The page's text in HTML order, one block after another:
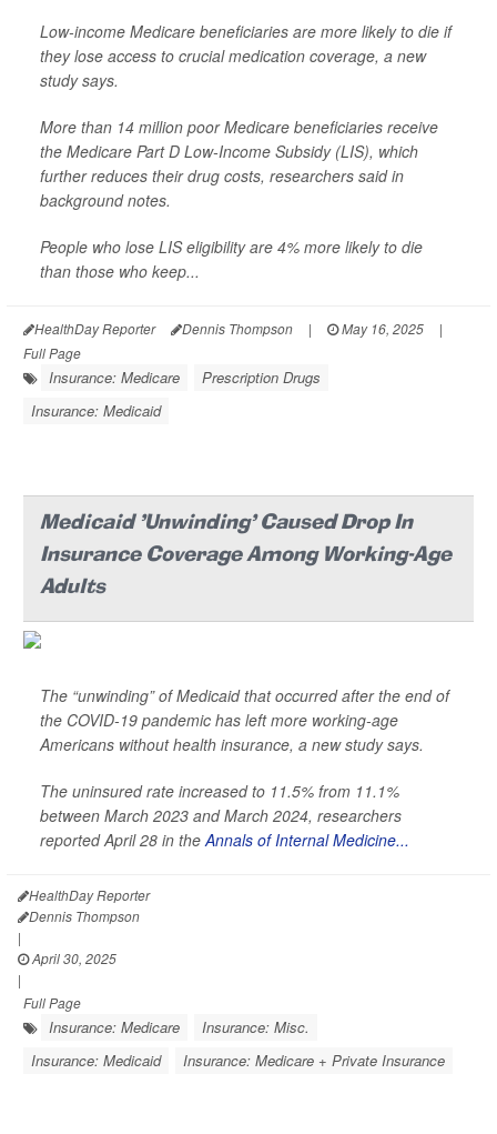
Low-income Medicare beneficiaries are more likely to die if
they lose access to crucial medication coverage, a new
study says.
More than 14 million poor Medicare beneficiaries receive
the Medicare Part D Low-Income Subsidy (LIS), which
further reduces their drug costs, researchers said in
background notes.
People who lose LIS eligibility are 4% more likely to die
than those who keep...
HealthDay Reporter Dennis Thompson | May 16, 2025
|
Full Page
Insurance: Medicare
Prescription Drugs
Insurance: Medicaid
Medicaid 'Unwinding' Caused Drop In
Insurance Coverage Among Working-Age
Adults
The “unwinding” of Medicaid that occurred after the end of
the COVID-19 pandemic has left more working-age
Americans without health insurance, a new study says.
The uninsured rate increased to 11.5% from 11.1%
between March 2023 and March 2024, researchers
reported April 28 in theAnnals of Internal Medicine...
HealthDay Reporter
Dennis Thompson
|
April 30, 2025
|
Full Page
Insurance: Medicare
Insurance: Misc.
Insurance: Medicaid
Insurance: Medicare + Private Insurance